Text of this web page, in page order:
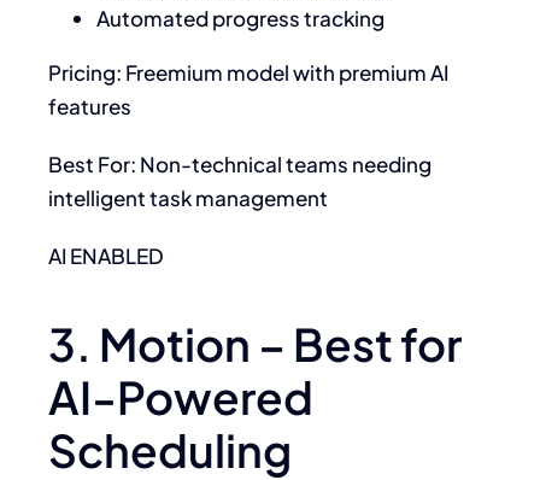
Automated progress tracking
Pricing: Freemium model with premium AI
features
Best For: Non-technical teams needing
intelligent task management
AI ENABLED
3. Motion – Best for
AI-Powered
Scheduling